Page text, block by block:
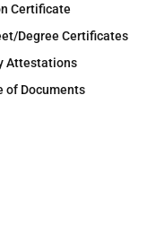
Certificate
Degree Certificates
Attestations
of Documents